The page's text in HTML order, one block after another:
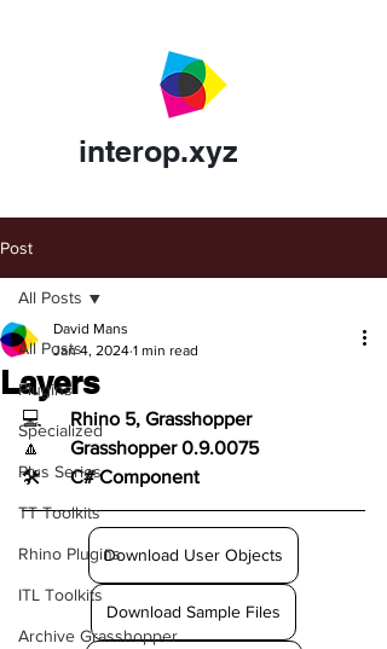
interop.xyz
Post
All Posts
Plugins
Specialized
Plus Series
TT Toolkits
Rhino Plugins
ITL Toolkits
Archive Grasshopper
All Posts
Layers
David Mans
Jan 4, 2024 1 min read
Rhino 5, Grasshopper
Grasshopper 0.9.0075
🛠️ C# Component
Download User Objects
Download Sample Files